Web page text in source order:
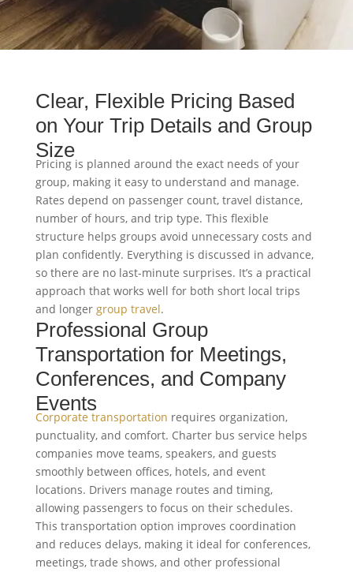
Clear, Flexible Pricing Based
on Your Trip Details and Group
Size
Pricing is planned around the exact needs of your
group, making it easy to understand and manage.
Rates depend on passenger count, travel distance,
number of hours, and trip type. This flexible
structure helps groups avoid unnecessary costs and
plan confidently. Everything is discussed in advance,
so there are no last-minute surprises. It’s a practical
approach that works well for both short local trips
and longer group travel.
Professional Group
Transportation for Meetings,
Conferences, and Company
Events
Corporate transportation requires organization,
punctuality, and comfort. Charter bus service helps
companies move teams, speakers, and guests
smoothly between offices, hotels, and event
locations. Drivers manage routes and timing,
allowing passengers to focus on their schedules.
This transportation option improves coordination
and reduces delays, making it ideal for conferences,
meetings, trade shows, and other professional